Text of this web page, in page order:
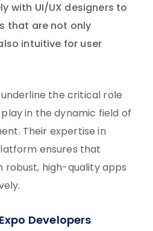
with UI/UX designers to
that are not only
intuitive for user
the critical role
in the dynamic field of
Their expertise in
ensures that
robust, high-quality apps
Developers